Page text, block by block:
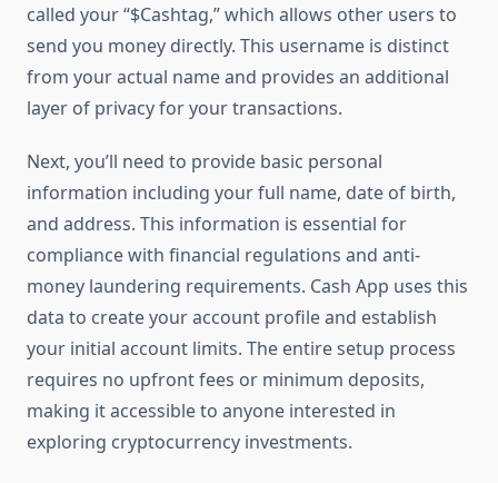
called your “$Cashtag,” which allows other users to
send you money directly. This username is distinct
from your actual name and provides an additional
layer of privacy for your transactions.
Next, you’ll need to provide basic personal
information including your full name, date of birth,
and address. This information is essential for
compliance with financial regulations and anti-
money laundering requirements. Cash App uses this
data to create your account profile and establish
your initial account limits. The entire setup process
requires no upfront fees or minimum deposits,
making it accessible to anyone interested in
exploring cryptocurrency investments.